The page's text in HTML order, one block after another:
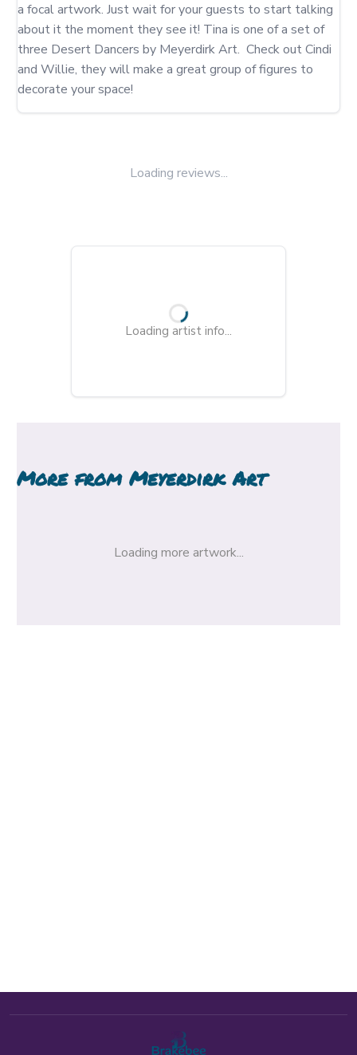
a focal artwork. Just wait for your guests to start talking
about it the moment they see it! Tina is one of a set of
three Desert Dancers by Meyerdirk Art.  Check out Cindi
and Willie, they will make a great group of figures to
decorate your space!
Loading reviews...
Loading artist info...
More from Meyerdirk Art
Loading more artwork...